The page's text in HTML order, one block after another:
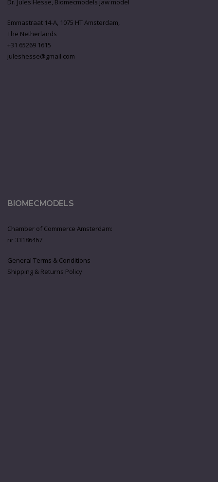
Dr. Jules Hesse, Biomecmodels jaw model
Emmastraat 14-A, 1075 HT Amsterdam,
The Netherlands
+31 65269 1615
juleshesse@gmail.com
BIOMECMODELS
Chamber of Commerce Amsterdam:
nr 33186467
General Terms & Conditions
Shipping & Returns Policy